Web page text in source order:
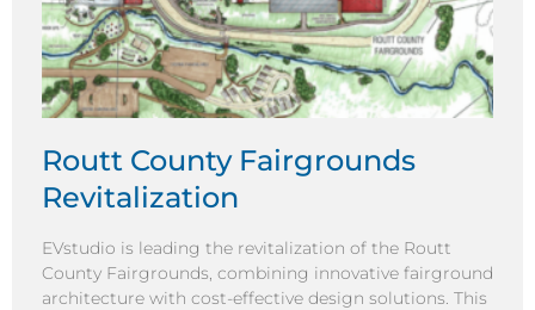
Routt County Fairgrounds
Revitalization
EVstudio is leading the revitalization of the Routt
County Fairgrounds, combining innovative fairground
architecture with cost-effective design solutions. This